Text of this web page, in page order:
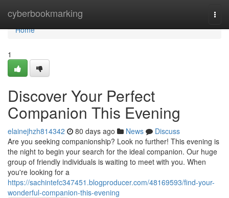
cyberbookmarking
Home
Home
1
Discover Your Perfect
Companion This Evening
elainejhzh814342 80 days ago News
Discuss
Are you seeking companionship? Look no further! This evening is
the night to begin your search for the ideal companion. Our huge
group of friendly individuals is waiting to meet with you. When
you're looking for a
https://sachintefc347451.blogproducer.com/48169593/find-your-
wonderful-companion-this-evening